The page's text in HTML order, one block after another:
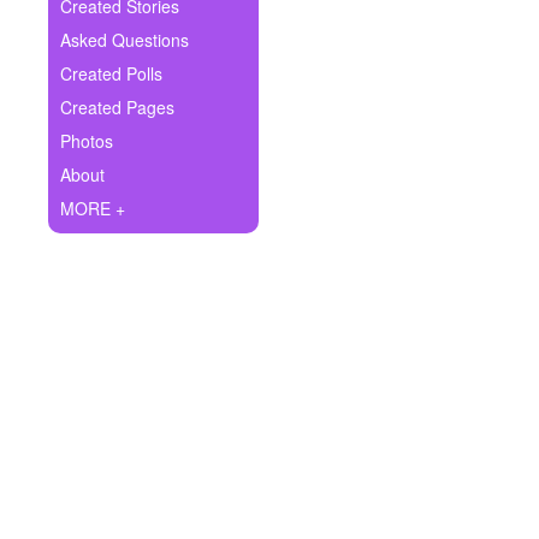
Ask Question
Create Poll
Create Page
Created Stories
Asked Questions
Created Polls
Created Pages
Photos
About
MORE +